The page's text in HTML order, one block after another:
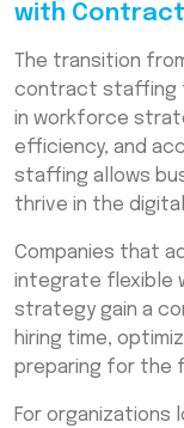
with
The transition
contract staffing
in workforce
efficiency, and
staffing allows
thrive in the
Companies that
integrate flexible
strategy gain a
hiring time,
preparing for the
For organizations